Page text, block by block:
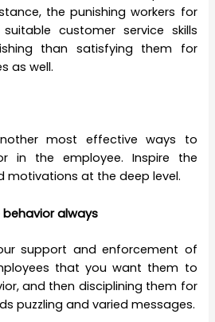
the punishing workers for
customer service skills
than satisfying them for
as well.
most effective ways to
in the employee. Inspire the
motivations at the deep level.
always
support and enforcement of
that you want them to
and then disciplining them for
puzzling and varied messages.